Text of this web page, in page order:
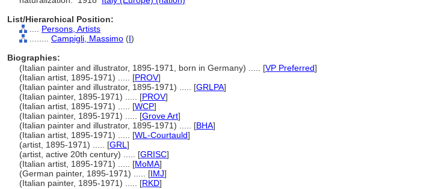
List/Hierarchical Position:
Persons, Artists
Campigli, Massimo (I)
Biographies:
(Italian painter and illustrator, 1895-1971, born in Germany) ..... [VP Preferred]
(Italian artist, 1895-1971) ..... [PROV]
(Italian painter and illustrator, 1895-1971) ..... [GRLPA]
(Italian painter, 1895-1971) ..... [PROV]
(Italian artist, 1895-1971) ..... [WCP]
(Italian painter, 1895-1971) ..... [Grove Art]
(Italian painter and illustrator, 1895-1971) ..... [BHA]
(Italian artist, 1895-1971) ..... [WL-Courtauld]
(artist, 1895-1971) ..... [GRL ]
(artist, active 20th century) ..... [GRISC]
(Italian artist, 1895-1971) ..... [MoMA]
(German painter, 1895-1971) ..... [IMJ]
(Italian painter, 1895-1971) ..... [RKD]